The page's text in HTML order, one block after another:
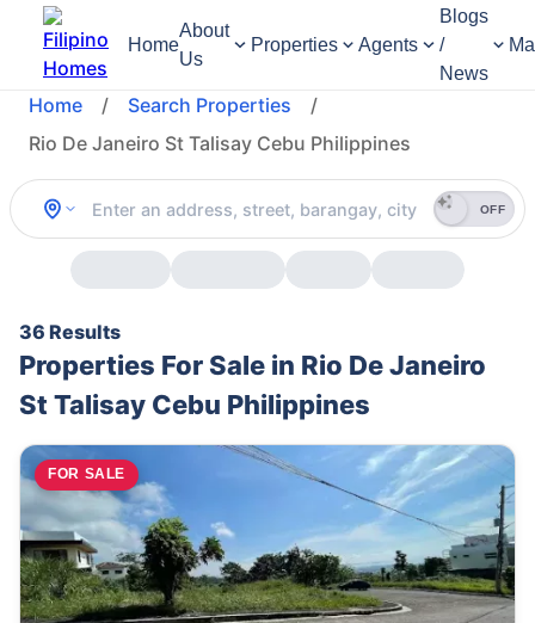
Home
About
Us
Properties Agents
Blogs
/
News
Home / Search Properties
/
Rio De Janeiro St Talisay Cebu Philippines
OFF
36 Results
Properties For Sale in Rio De Janeiro
St Talisay Cebu Philippines
FOR SALE